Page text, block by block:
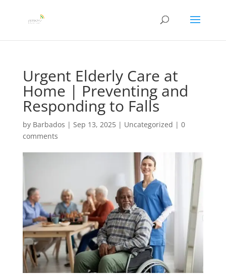
Urgent Elderly Care at
Home | Preventing and
Responding to Falls
by Barbados | Sep 13, 2025| Uncategorized | 0
comments